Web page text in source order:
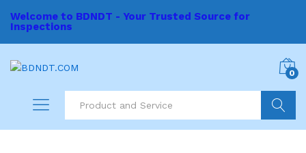
Welcome to BDNDT - Your Trusted Source for
Inspections
0